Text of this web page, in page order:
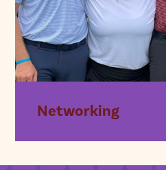
Networking